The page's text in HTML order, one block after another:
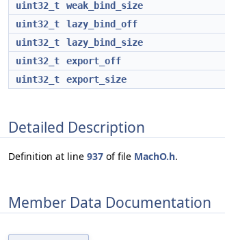
uint32_t
weak_bind_size
uint32_t
lazy_bind_off
uint32_t
lazy_bind_size
uint32_t
export_off
uint32_t
export_size
Detailed Description
Definition at line 937 of file MachO.h.
Member Data Documentation